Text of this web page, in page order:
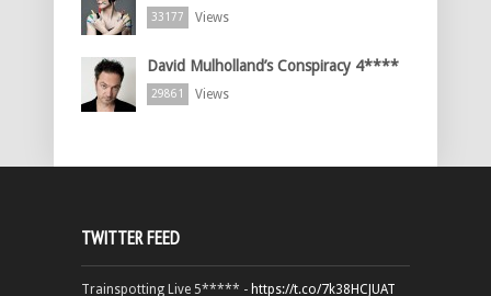
33177 Views
David Mulholland’s Conspiracy 4****
29861 Views
TWITTER FEED
Trainspotting Live 5***** - https://t.co/7k38HCJUAT